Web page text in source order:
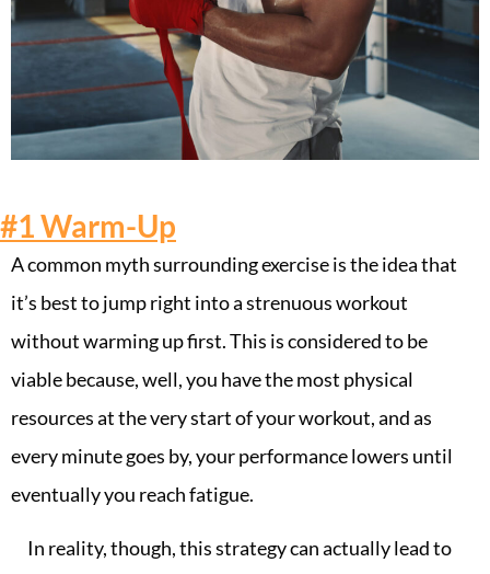
#1Warm-Up
A common myth surrounding exercise is the idea that
it’s best to jump right into a strenuous workout
without warming up first. This is considered to be
viable because, well, you have the most physical
resources at the very start of your workout, and as
every minute goes by, your performance lowers until
eventually you reach fatigue.
In reality, though, this strategy can actually lead to